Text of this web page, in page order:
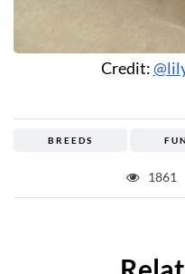
Credit:
BREEDS
1861